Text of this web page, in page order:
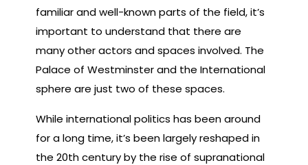
familiar and well-known parts of the field, it’s
important to understand that there are
many other actors and spaces involved. The
Palace of Westminster and the International
sphere are just two of these spaces.
While international politics has been around
for a long time, it’s been largely reshaped in
the 20th century by the rise of supranational